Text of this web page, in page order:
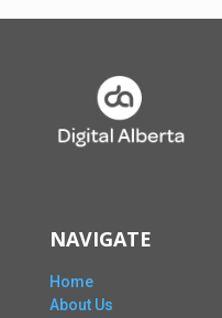
NAVIGATE
Home
About Us